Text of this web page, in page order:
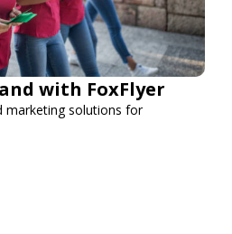
with FoxFlyer
marketing solutions for